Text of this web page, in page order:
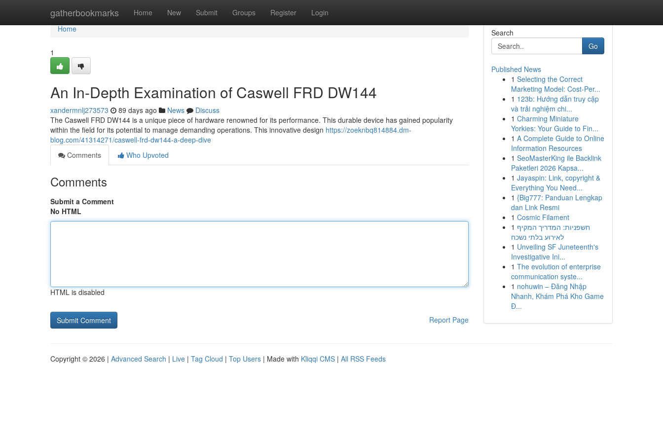
gatherbookmarks Home New Submit Groups Register Login
Home
Home
1
An In-Depth Examination of Caswell FRD DW144
xandermnlj273573 89 days ago News
Discuss
The Caswell FRD DW144 is a unique piece of hardware renowned for its performance. This durable device has gained popularity
within the field for its potential to manage demanding operations. This innovative design https://zoeknbq814884.dm-
blog.com/41314271/caswell-frd-dw144-a-deep-dive
Comments
Who Upvoted
Comments
Submit a Comment
No HTML
HTML is disabled
Report Page
Search
Go
Published News
1 Selecting the Correct
Marketing Model: Cost-Per...
1 123b: Hướng dẫn truy cập
và trải nghiệm chi...
1 Charming Miniature
Yorkies: Your Guide to Fin...
1 A Complete Guide to Online
Information Resources
1 SeoMasterKing ile Backlink
Paketleri 2026 Kapsa...
1 Jayaspin: Link, copyright &
Everything You Need...
1 {Big777: Panduan Lengkap
dan Link Resmi
1 Cosmic Filament
1 חשפניות: המדריך המקיף
לאירוע בלתי נשכח
1 Unveiling SF Juneteenth's
Investigative Ini...
1 The evolution of enterprise
communication syste...
1 nohuwin – Đăng Nhập
Nhanh, Khám Phá Kho Game
Đ...
Copyright © 2026 | Advanced Search | Live | Tag Cloud | Top Users | Made with Kliqqi CMS | All RSS Feeds